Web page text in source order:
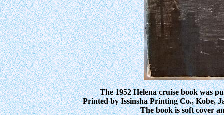
The 1952 Helena cruise book was
Printed by Issinsha Printing Co., Kobe,
The book is soft cover